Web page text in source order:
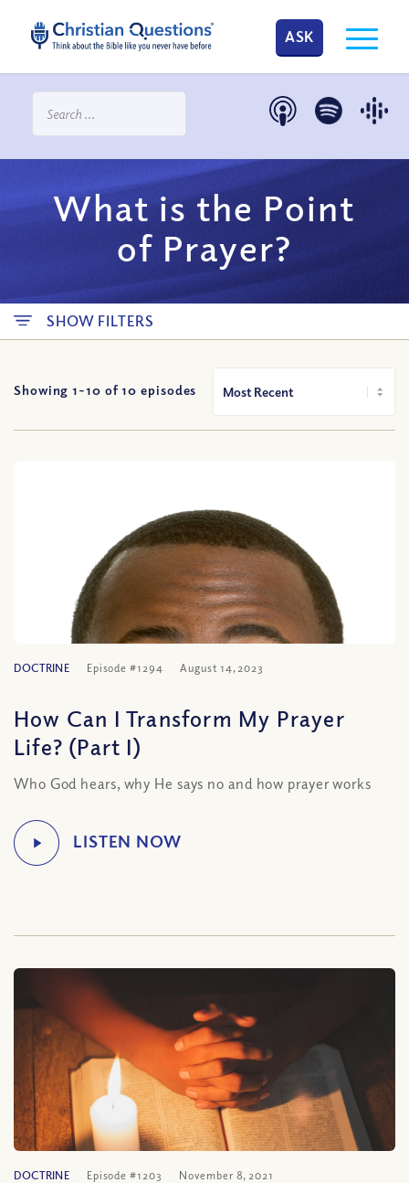
ASK
What is the Point
of Prayer?
SHOW FILTERS
Showing 1-10 of10 episodes
DOCTRINE Episode #1294 August 14, 2023
How Can I Transform My Prayer
Life? (Part I)
Who God hears, why He says no and how prayer works
DOCTRINE Episode #1203 November 8, 2021